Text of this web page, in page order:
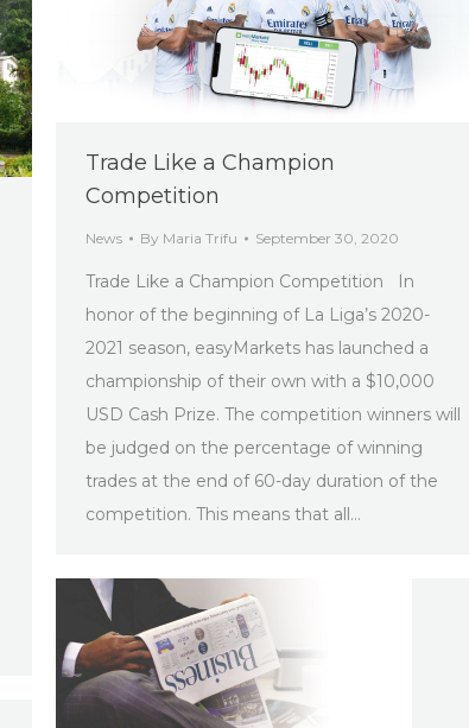
Trade Like a Champion
Competition
News By Maria Trifu September 30, 2020
Trade Like a Champion Competition In
honor of the beginning of La Liga’s 2020-
2021 season, easyMarkets has launched a
championship of their own with a $10,000
USD Cash Prize. The competition winners will
be judged on the percentage of winning
trades at the end of 60-day duration of the
competition. This means that all…